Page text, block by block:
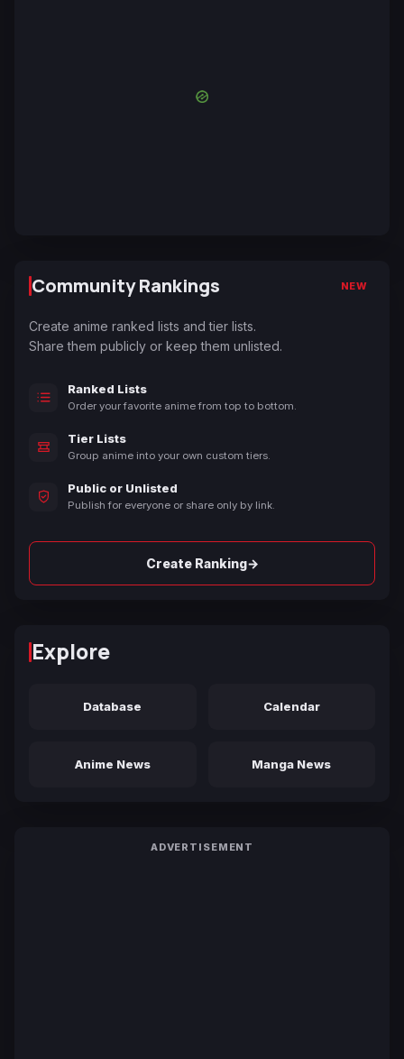
Community Rankings NEW
Create anime ranked lists and tier lists.
Share them publicly or keep them unlisted.
Ranked Lists
Order your favorite anime from top to bottom.
Tier Lists
Group anime into your own custom tiers.
Public or Unlisted
Publish for everyone or share only by link.
Create Ranking→
Explore
Database Calendar
Anime News Manga News
ADVERTISEMENT